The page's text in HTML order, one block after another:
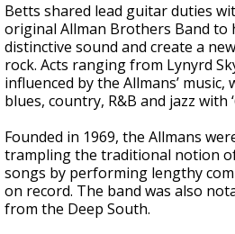
Betts shared lead guitar duties
original Allman Brothers Band to
distinctive sound and create a
rock. Acts ranging from Lynyrd
influenced by the Allmans’ music,
blues, country, R&B and jazz with
Founded in 1969, the Allmans
trampling the traditional notion
songs by performing lengthy
on record. The band was also
from the Deep South.